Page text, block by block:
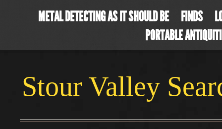
METAL DETECTING AS IT SHOULD BE FINDS
PORTABLE
Stour Valley